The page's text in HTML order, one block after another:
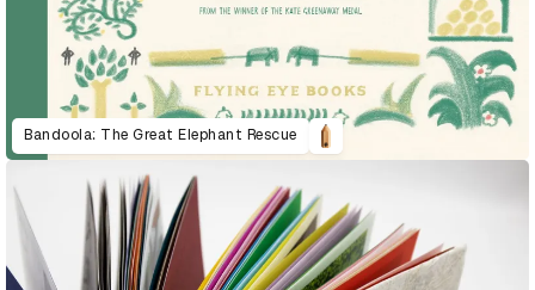
Bandoola: The Great Elephant Rescue